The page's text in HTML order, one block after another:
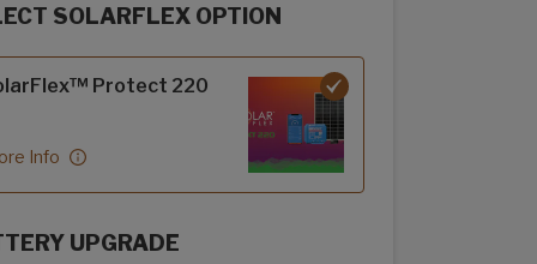
SOLARFLEX OPTION
Protect 220
Info
UPGRADE